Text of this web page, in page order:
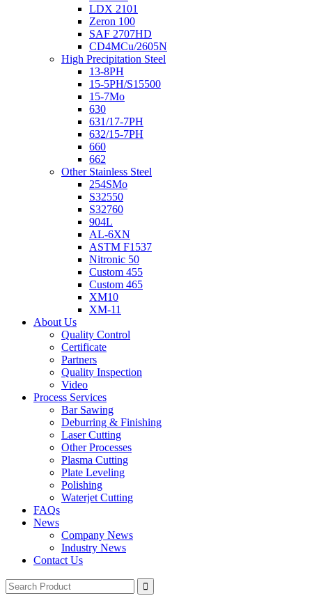
LDX 2101
Zeron 100
SAF 2707HD
CD4MCu/2605N
High Precipitation Steel
13-8PH
15-5PH/S15500
15-7Mo
630
631/17-7PH
632/15-7PH
660
662
Other Stainless Steel
254SMo
S32550
S32760
904L
AL-6XN
ASTM F1537
Nitronic 50
Custom 455
Custom 465
XM10
XM-11
About Us
Quality Control
Certificate
Partners
Quality Inspection
Video
Process Services
Bar Sawing
Deburring & Finishing
Laser Cutting
Other Processes
Plasma Cutting
Plate Leveling
Polishing
Waterjet Cutting
FAQs
News
Company News
Industry News
Contact Us